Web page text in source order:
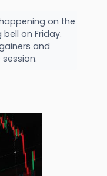
on the
on Friday.
and